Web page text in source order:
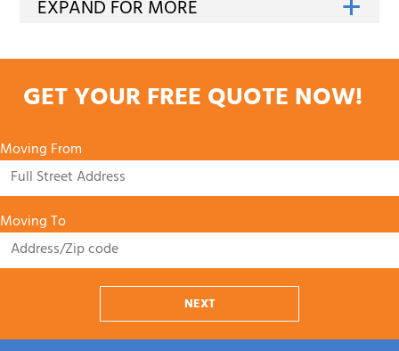
GET YOUR FREE QUOTE NOW!
Moving From
Moving To
NEXT